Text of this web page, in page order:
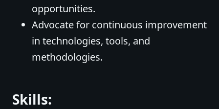
opportunities.
Advocate for continuous improvement
in technologies, tools, and
methodologies.
Skills: